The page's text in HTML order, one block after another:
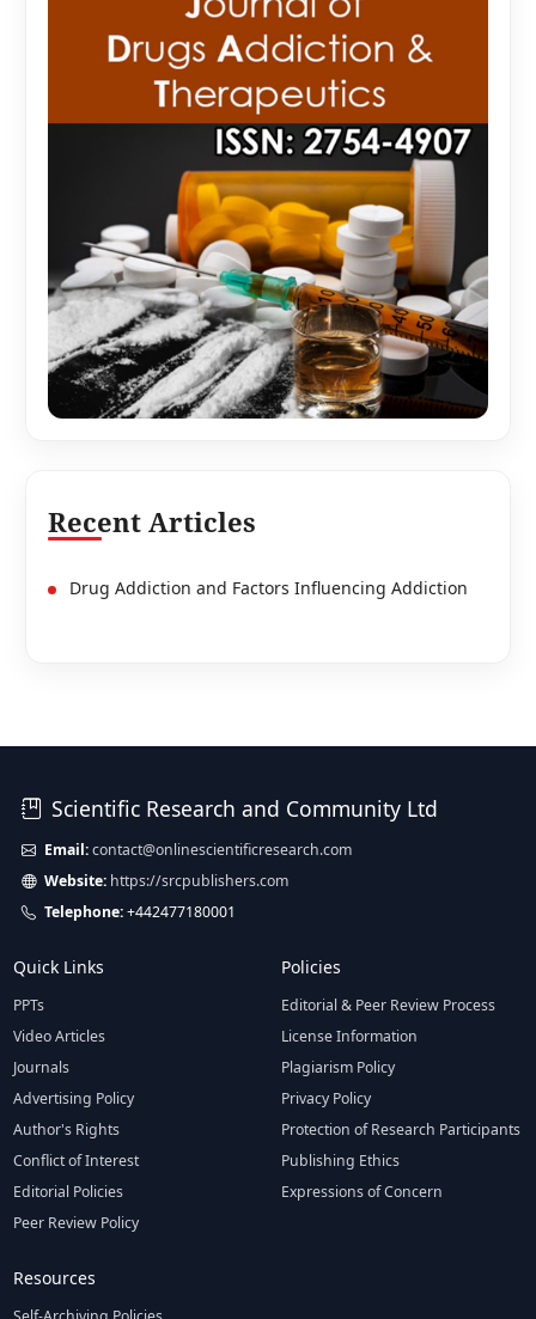
Recent Articles
Drug Addiction and Factors Influencing Addiction
Scientific Research and Community Ltd
Email: contact@onlinescientificresearch.com
Website: https://srcpublishers.com
Telephone:+442477180001
Quick Links
PPTs
Video Articles
Journals
Advertising Policy
Author's Rights
Conflict of Interest
Editorial Policies
Peer Review Policy
Policies
Editorial & Peer Review Process
License Information
Plagiarism Policy
Privacy Policy
Protection of Research Participants
Publishing Ethics
Expressions of Concern
Resources